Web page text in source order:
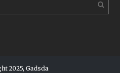
2025, Gadsda